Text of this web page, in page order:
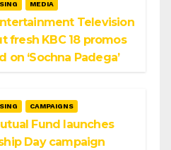
MEDIA
Television
fresh KBC 18 promos
on ‘Sochna Padega’
CAMPAIGNS
Fund launches
Day campaign